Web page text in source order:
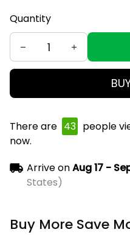
Quantity
There are 43 people
now.
Arrive onAug 17 -
States)
Buy More Save